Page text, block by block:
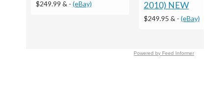
$249.99 & - (eBay)
2010) NEW
$249.95 & - (eBay)
Powered by Feed Informer